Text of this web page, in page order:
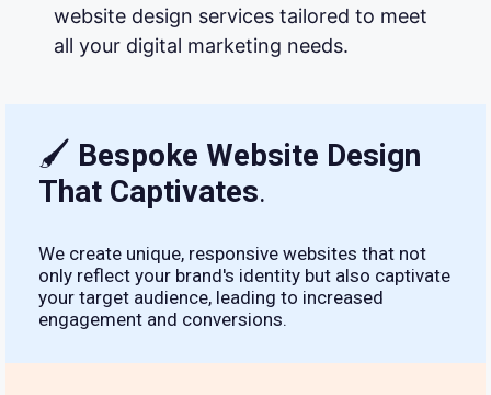
website design services tailored to meet
all your digital marketing needs.
🖌 Bespoke Website Design
That Captivates.
We create unique, responsive websites that not
only reflect your brand's identity but also captivate
your target audience, leading to increased
engagement and conversions.